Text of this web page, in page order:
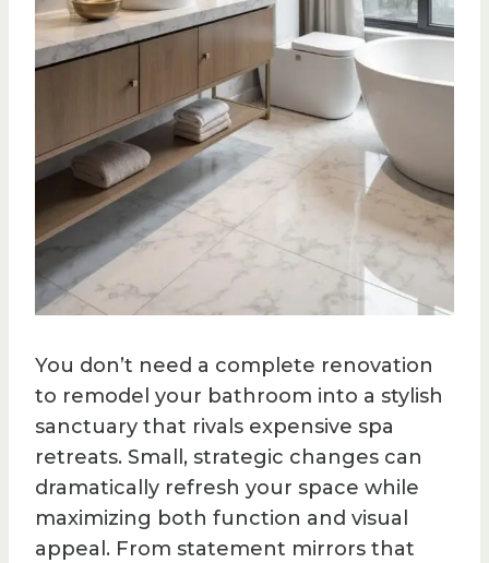
You don’t need a complete renovation
to remodel your bathroom into a stylish
sanctuary that rivals expensive spa
retreats. Small, strategic changes can
dramatically refresh your space while
maximizing both function and visual
appeal. From statement mirrors that